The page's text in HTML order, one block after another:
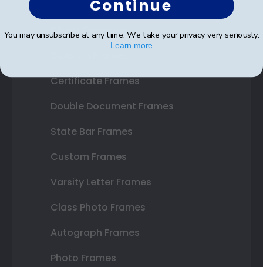
Shop Frames
Certificate Frames
Double Document Frames
State Bar Frames
Custom Frames
Varsity Letter Frames
Class Photo Frames
Autograph Frames
Photo Frames
Continue
You may unsubscribe at any time. We take your privacy very seriously.
Learn more